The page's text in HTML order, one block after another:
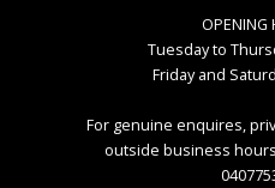
OPENING
Tuesday to
Friday and
For genuine enquires,
outside business